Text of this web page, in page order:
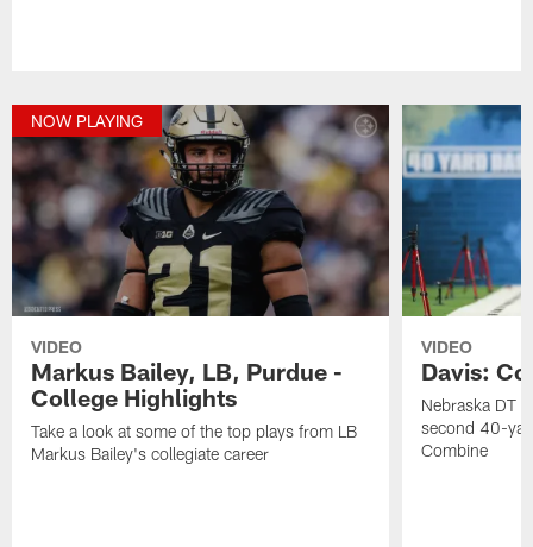
NOW PLAYING
VIDEO
Markus Bailey, LB, Purdue -
College Highlights
Take a look at some of the top plays from LB
Markus Bailey's collegiate career
VIDEO
Davis:
Nebraska DT
second 40-
Combine